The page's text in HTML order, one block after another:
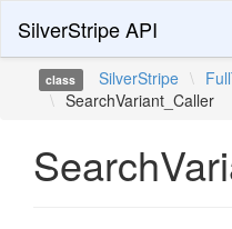
SilverStripe API
class SilverStripe \
\ SearchVariant_Caller